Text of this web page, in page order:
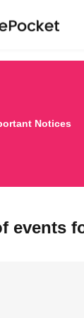
Notices
events